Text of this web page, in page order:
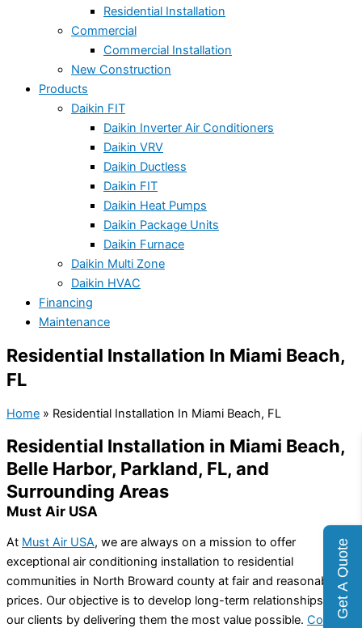
Residential Installation
Commercial
Commercial Installation
New Construction
Products
Daikin FIT
Daikin Inverter Air Conditioners
Daikin VRV
Daikin Ductless
Daikin FIT
Daikin Heat Pumps
Daikin Package Units
Daikin Furnace
Daikin Multi Zone
Daikin HVAC
Financing
Maintenance
Residential Installation In Miami Beach,
FL
Home » Residential Installation In Miami Beach, FL
Residential Installation in Miami Beach,
Belle Harbor, Parkland, FL, and
Surrounding Areas
Must Air USA
At Must Air USA, we are always on a mission to offer
exceptional air conditioning installation to residential
communities in North Broward county at fair and reasonable
prices. Our objective is to develop long-term relationships with
our clients by delivering them the most value possible. Contact
Get A Quote